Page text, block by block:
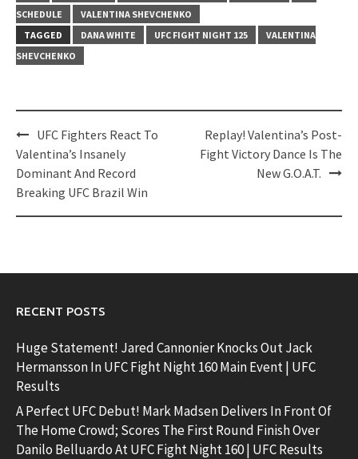
SCHEDULE
VALENTINA SHEVCHENKO
TAGGED
DANA WHITE UFC FIGHT NIGHT 125
VALENTINA
SHEVCHENKO
Post
navigation
UFC Fighters React To
Valentina’s Insanely
Dominant And Record
Breaking UFC Brazil Win
Replay! Valentina’s Post-
Fight Victory Dance Is The
New G.O.A.T.
RECENT POSTS
Huge Statement! Jared Cannonier Knocks Out Jack
Hermansson In UFC Fight Night 160 Main Event | UFC
Results
A Perfect UFC Debut! Mark Madsen Delivers In Front Of
The Home Crowd; Scores The First Round Finish Over
Danilo Belluardo At UFC Fight Night 160 | UFC Results